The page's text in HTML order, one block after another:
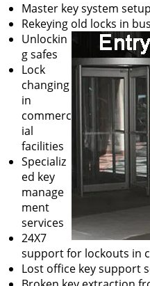
Master key system setup
Rekeying old locks in
Unlockin
g safes
Lock
changing
in
commerc
ial
facilities
Specializ
ed key
manage
ment
services
24X7
support for lockouts in
Lost office key support